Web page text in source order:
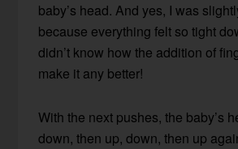
baby’s head. And yes, I was
because everything felt so tight
didn’t know how the addition of
make it any better!
With the next pushes, the baby’s
down, then up, down, then up